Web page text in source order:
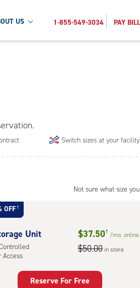
US 1-855-549-3034 PAY BILL
Switch sizes at your
Not sure what size
OFF†
Unit
Access
$37.50† /mo. online
$50.00 in store
Reserve For Free